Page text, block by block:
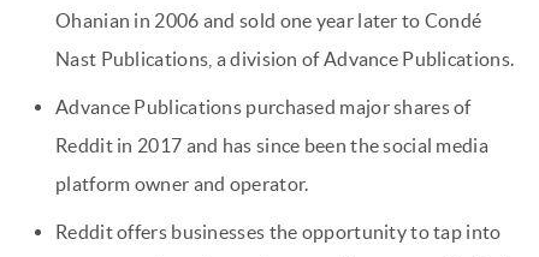
Ohanian in 2006 and sold one year later to Condé
Nast Publications, a division of Advance Publications.
Advance Publications purchased major shares of
Reddit in 2017 and has since been the social media
platform owner and operator.
Reddit offers businesses the opportunity to tap into